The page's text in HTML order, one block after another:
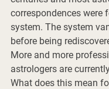
correspondences were
system. The system
before being
More and more
astrologers are
What does this mean